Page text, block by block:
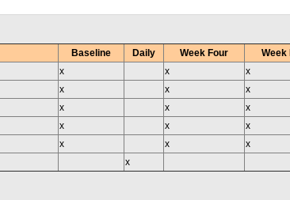
Baseline Daily Week Four
Week
x x
x
x x
x
x x
x
x x
x
x x
x
x